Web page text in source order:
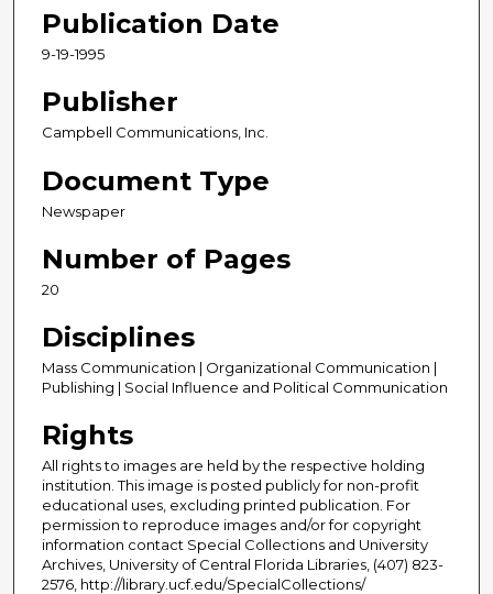
Publication Date
9-19-1995
Publisher
Campbell Communications, Inc.
Document Type
Newspaper
Number of Pages
20
Disciplines
Mass Communication | Organizational Communication |
Publishing | Social Influence and Political Communication
Rights
All rights to images are held by the respective holding
institution. This image is posted publicly for non-profit
educational uses, excluding printed publication. For
permission to reproduce images and/or for copyright
information contact Special Collections and University
Archives, University of Central Florida Libraries, (407) 823-
2576, http://library.ucf.edu/SpecialCollections/